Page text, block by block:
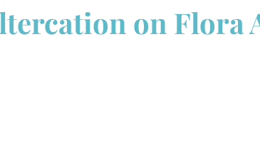
on Flora